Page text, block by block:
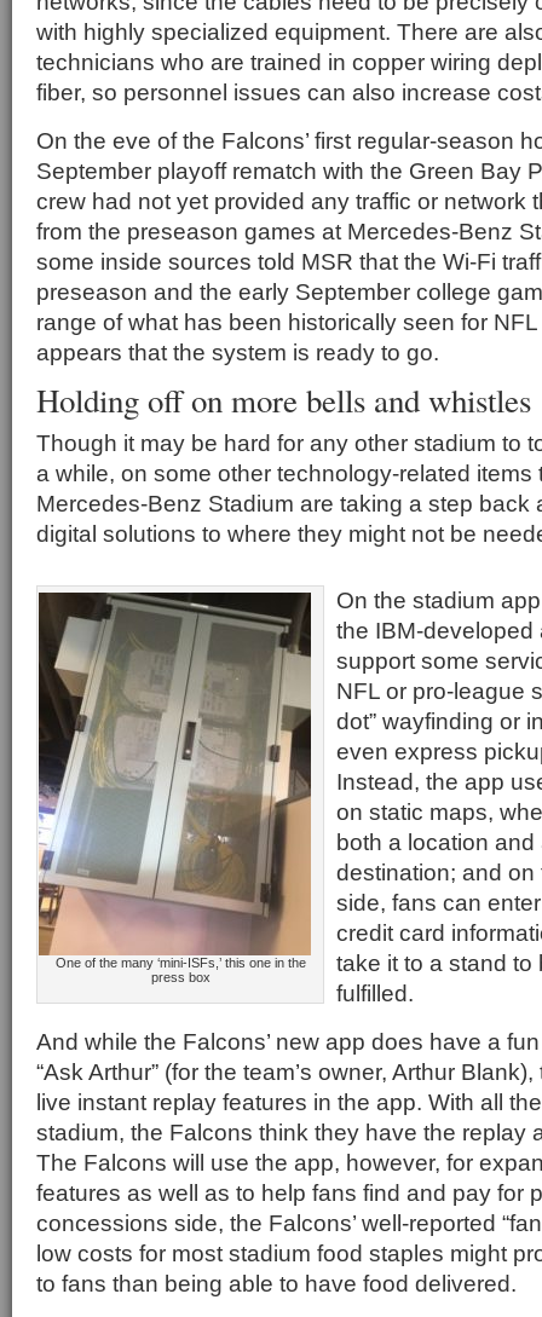
with highly specialized equipment. There are
technicians who are trained in copper wiring
fiber, so personnel issues can also increase
On the eve of the Falcons’ first regular-season
September playoff rematch with the Green Bay
crew had not yet provided any traffic or network
from the preseason games at Mercedes-Benz
some inside sources told MSR that the Wi-Fi
preseason and the early September college
range of what has been historically seen for
appears that the system is ready to go.
Holding off on more bells and whistles
Though it may be hard for any other stadium to
a while, on some other technology-related items
Mercedes-Benz Stadium are taking a step back
digital solutions to where they might not be
One of the many ‘mini-ISFs,’ this one in the
press box
On the stadium
the IBM-
support some
NFL or pro-league
dot” wayfinding or
even express
Instead, the app
on static maps,
both a location and
destination; and
side, fans can
credit card
take it to a stand
fulfilled.
And while the Falcons’ new app does have a
“Ask Arthur” (for the team’s owner, Arthur
live instant replay features in the app. With all
stadium, the Falcons think they have the replay
The Falcons will use the app, however, for
features as well as to help fans find and pay for
concessions side, the Falcons’ well-reported
low costs for most stadium food staples might
to fans than being able to have food delivered.